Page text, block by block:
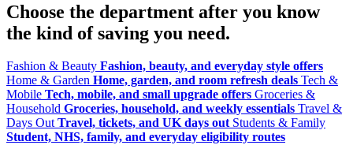
Choose the department after you know
the kind of saving you need.
Fashion & Beauty Fashion, beauty, and everyday style offers
Home & Garden Home, garden, and room refresh deals Tech &
Mobile Tech, mobile, and small upgrade offers Groceries &
Household Groceries, household, and weekly essentials Travel &
Days Out Travel, tickets, and UK days out Students & Family
Student, NHS, family, and everyday eligibility routes